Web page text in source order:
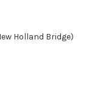
Holland Bridge)